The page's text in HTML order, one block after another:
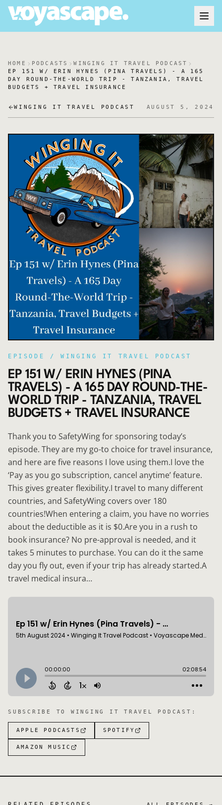
HOME PODCASTS
WINGING IT TRAVEL PODCAST
EP 151 W/ ERIN HYNES (PINA TRAVELS) - A 165
DAY ROUND-THE-WORLD TRIP - TANZANIA, TRAVEL
BUDGETS + TRAVEL INSURANCE
WINGING IT TRAVEL PODCAST AUGUST 5, 2024
EPISODE / WINGING IT TRAVEL PODCAST
EP 151 W/ ERIN HYNES (PINA
TRAVELS) - A 165 DAY ROUND-THE-
WORLD TRIP - TANZANIA, TRAVEL
BUDGETS + TRAVEL INSURANCE
Thank you to SafetyWing for sponsoring today’s
episode. They are my go-to choice for travel insurance,
and here are five reasons I love using them.I love the
‘Pay as you go subscription, cancel anytime’ feature.
This gives greater flexibility.I travel to many different
countries, and SafetyWing covers over 180
countries!When entering a claim, you have no worries
about the deductible as it is $0.Are you in a rush to
book insurance? No pre-approval is needed, and it
takes 5 minutes to purchase. You can do it the same
day you fly out, even if your trip has already started.A
travel medical insura…
SUBSCRIBE TO WINGING IT TRAVEL PODCAST :
APPLE PODCASTS SPOTIFY
AMAZON MUSIC